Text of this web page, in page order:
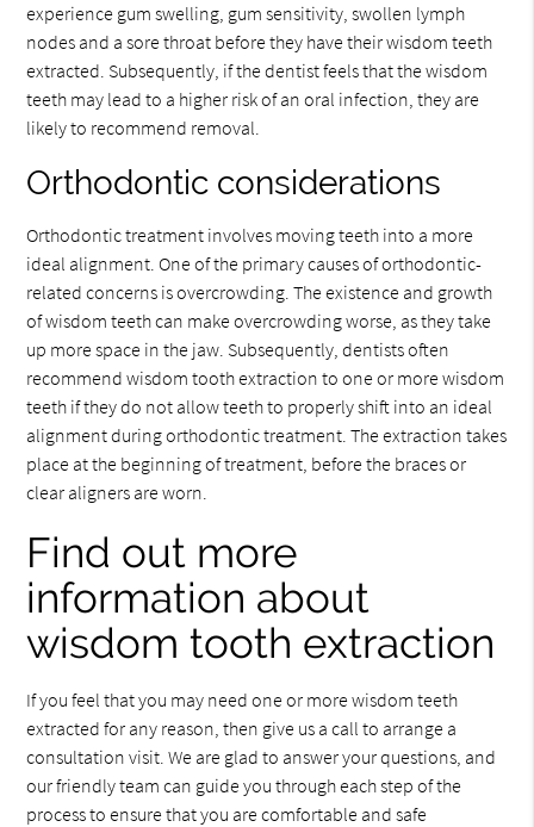
experience gum swelling, gum sensitivity, swollen lymph
nodes and a sore throat before they have their wisdom teeth
extracted. Subsequently, if the dentist feels that the wisdom
teeth may lead to a higher risk of an oral infection, they are
likely to recommend removal.
Orthodontic considerations
Orthodontic treatment involves moving teeth into a more
ideal alignment. One of the primary causes of orthodontic-
related concerns is overcrowding. The existence and growth
of wisdom teeth can make overcrowding worse, as they take
up more space in the jaw. Subsequently, dentists often
recommend wisdom tooth extraction to one or more wisdom
teeth if they do not allow teeth to properly shift into an ideal
alignment during orthodontic treatment. The extraction takes
place at the beginning of treatment, before the braces or
clear aligners are worn.
Find out more
information about
wisdom tooth extraction
If you feel that you may need one or more wisdom teeth
extracted for any reason, then give us a call to arrange a
consultation visit. We are glad to answer your questions, and
our friendly team can guide you through each step of the
process to ensure that you are comfortable and safe